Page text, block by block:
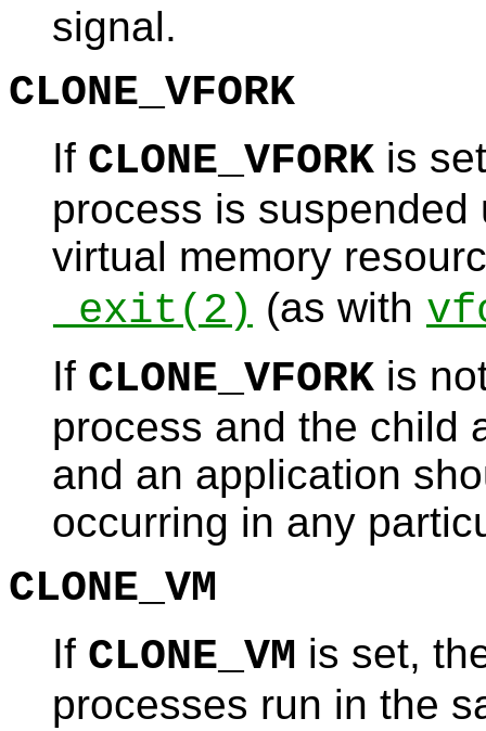
signal.
CLONE_VFORK
If CLONE_VFORK is
process is
virtual memory
_exit (2) (as with
If CLONE_VFORK is
process and the child
and an application
occurring in any
CLONE_VM
If CLONE_VM is set,
processes run in the